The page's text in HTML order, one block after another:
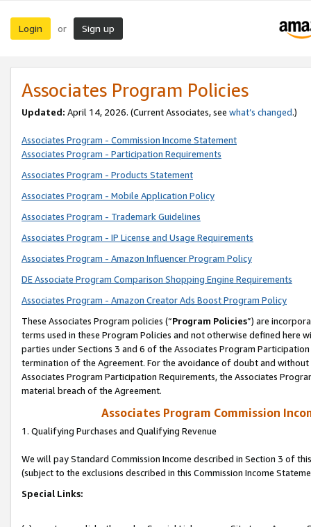
Login or Sign up
Associates Program Policies
Updated: April 14, 2026. (Current Associates, see what’s changed.)
Associates Program - Commission Income Statement
Associates Program - Participation Requirements
Associates Program - Products Statement
Associates Program - Mobile Application Policy
Associates Program - Trademark Guidelines
Associates Program - IP License and Usage Requirements
Associates Program - Amazon Influencer Program Policy
DE Associate Program Comparison Shopping Engine Requirements
Associates Program - Amazon Creator Ads Boost Program Policy
These Associates Program policies (“Program Policies”) are
terms used in these Program Policies and not otherwise defined
parties under Sections 3 and 6 of the Associates Program
termination of the Agreement. For the avoidance of doubt and
Associates Program Participation Requirements, the Associates
material breach of the Agreement.
Associates Program Commission
1. Qualifying Purchases and Qualifying Revenue
We will pay Standard Commission Income described in Section 3 of
(subject to the exclusions described in this Commission Income
Special Links: